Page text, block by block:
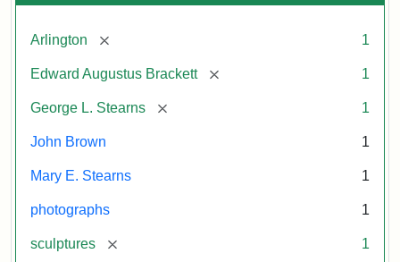
Arlington [remove] 1
Edward Augustus Brackett [remove] 1
George L. Stearns [remove] 1
John Brown 1
Mary E. Stearns 1
photographs 1
sculptures [remove] 1
Attribution:
Litchfield
Attribution
Courtesy
anonymous.
Used
permission.